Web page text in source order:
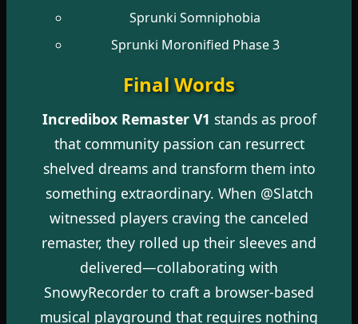
Sprunki Somniphobia
Sprunki Moronified Phase 3
Final Words
Incredibox Remaster V1 stands as proof
that community passion can resurrect
shelved dreams and transform them into
something extraordinary. When @Slatch
witnessed players craving the canceled
remaster, they rolled up their sleeves and
delivered—collaborating with
SnowyRecorder to craft a browser-based
musical playground that requires nothing